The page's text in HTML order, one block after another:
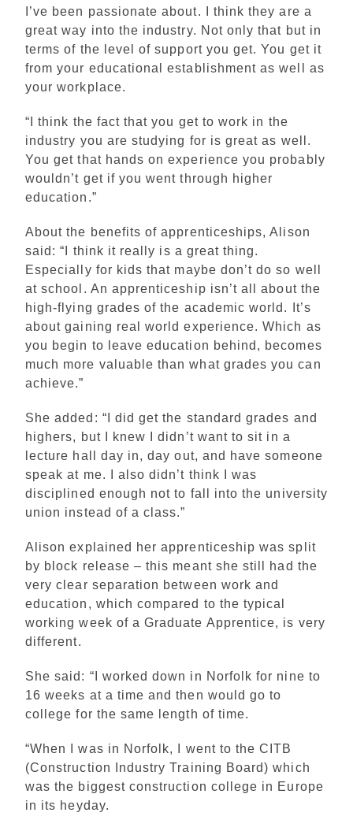
I’ve been passionate about. I think they are a
great way into the industry. Not only that but in
terms of the level of support you get. You get it
from your educational establishment as well as
your workplace.
“I think the fact that you get to work in the
industry you are studying for is great as well.
You get that hands on experience you probably
wouldn’t get if you went through higher
education.”
About the benefits of apprenticeships, Alison
said: “I think it really is a great thing.
Especially for kids that maybe don’t do so well
at school. An apprenticeship isn’t all about the
high-flying grades of the academic world. It’s
about gaining real world experience. Which as
you begin to leave education behind, becomes
much more valuable than what grades you can
achieve.”
She added: “I did get the standard grades and
highers, but I knew I didn’t want to sit in a
lecture hall day in, day out, and have someone
speak at me. I also didn’t think I was
disciplined enough not to fall into the university
union instead of a class.”
Alison explained her apprenticeship was split
by block release – this meant she still had the
very clear separation between work and
education, which compared to the typical
working week of a Graduate Apprentice, is very
different.
She said: “I worked down in Norfolk for nine to
16 weeks at a time and then would go to
college for the same length of time.
“When I was in Norfolk, I went to the CITB
(Construction Industry Training Board) which
was the biggest construction college in Europe
in its heyday.